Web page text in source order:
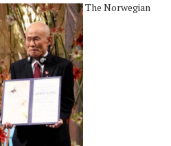
The Norwegian